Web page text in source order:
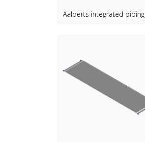
Aalberts integrated piping